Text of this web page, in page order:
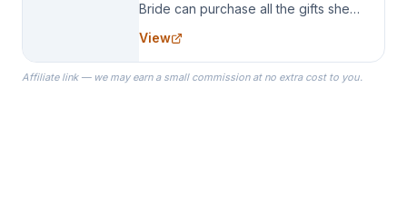
Bride can purchase all the gifts she
specialize in Bridesmaid Robes, or
the Robes you wear as you get
ready on your Wedding Day.
View
Affiliate link — we may earn a small commission at no extra cost to you.